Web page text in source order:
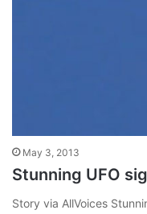
May 3, 2013
Stunning UFO
Story via AllVoices